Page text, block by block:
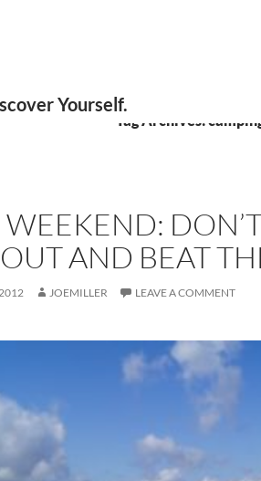
Tag Archives:
AND BEAT
JOEMILLER LEAVE A COMMENT